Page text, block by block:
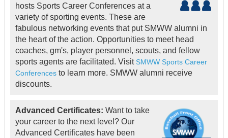
hosts Sports Career Conferences at a
variety of sporting events. These are
fabulous networking events that put SMWW alumni in
the heart of the action. Opportunities to meet head
coaches, gm's, player personnel, scouts, and fellow
sports agents are facilitated. Visit SMWW Sports Career
Conferencesto learn more. SMWW alumni receive
discounts.
Advanced Certificates: Want to take
your career to the next level? Our
Advanced Certificates have been